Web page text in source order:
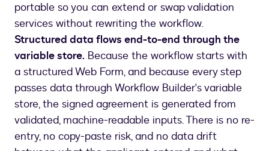
portable so you can extend or swap validation
services without rewriting the workflow.
Structured data flows end-to-end through the
variable store. Because the workflow starts with
a structured Web Form, and because every step
passes data through Workflow Builder's variable
store, the signed agreement is generated from
validated, machine-readable inputs. There is no re-
entry, no copy-paste risk, and no data drift